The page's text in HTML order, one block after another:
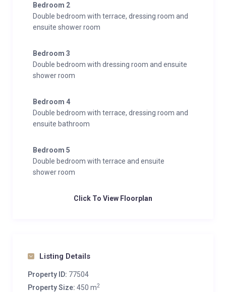
Bedroom 2
Double bedroom with terrace, dressing room and
ensuite shower room
Bedroom 3
Double bedroom with dressing room and ensuite
shower room
Bedroom 4
Double bedroom with terrace, dressing room and
ensuite bathroom
Bedroom 5
Double bedroom with terrace and ensuite
shower room
Click To View Floorplan
Listing Details
Property ID: 77504
Property Size: 450 m2